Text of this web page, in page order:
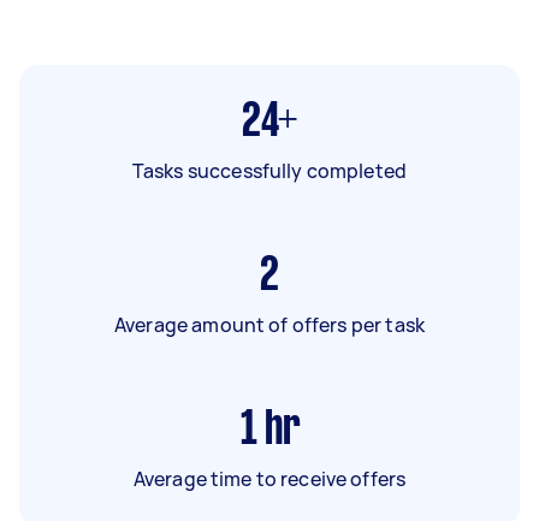
24+
Tasks successfully completed
2
Average amount of offers per task
1 hr
Average time to receive offers